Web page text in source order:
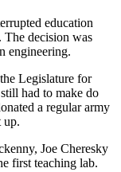
education
The decision was
engineering.
Legislature for
had to make do
a regular army
up.
Joe Cheresky
first teaching lab.